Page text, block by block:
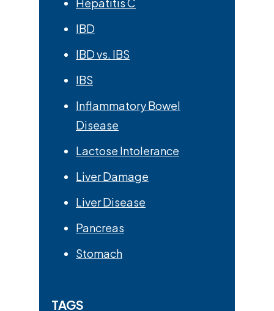
Hepatitis C
IBD
IBD vs. IBS
IBS
Inflammatory Bowel
Disease
Lactose Intolerance
Liver Damage
Liver Disease
Pancreas
Stomach
TAGS